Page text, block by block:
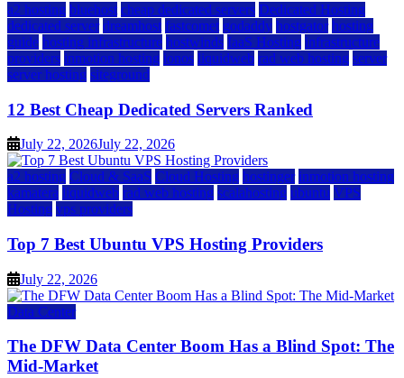
a2 hosting bluehost cheap dedicated servers Dedicated Hosting
dedicated server dreamhost fastcomet godaddy hostgator hosting
guide hosting infrastructure hostwinds IaaS Hosting infrastructure
providers inmotion hosting ionos liquidweb rad web hosting server
server hosting siteground
12 Best Cheap Dedicated Servers Ranked
July 22, 2026July 22, 2026
a2 hosting Cloud & SaaS Cloud Hosting hostinger inmotion hosting
kamatera liquidweb rad web hosting scalahosting ubuntu VPS
Hosting vps providers
Top 7 Best Ubuntu VPS Hosting Providers
July 22, 2026
Data Center
The DFW Data Center Boom Has a Blind Spot: The
Mid-Market